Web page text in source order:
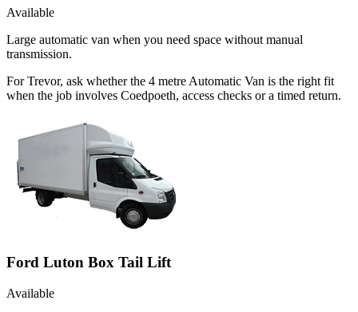
Available
Large automatic van when you need space without manual
transmission.
For Trevor, ask whether the 4 metre Automatic Van is the right fit
when the job involves Coedpoeth, access checks or a timed return.
Ford Luton Box Tail Lift
Available